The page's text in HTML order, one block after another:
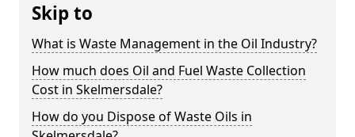
Skip to
What is Waste Management in the Oil Industry?
How much does Oil and Fuel Waste Collection
Cost in Skelmersdale?
How do you Dispose of Waste Oils in